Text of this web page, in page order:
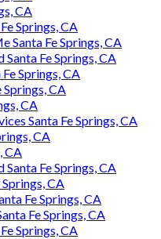
CA
Springs, CA
Santa Fe Springs, CA
Fe Springs, CA
Springs, CA
Springs, CA
CA
Santa Fe Springs, CA
CA
CA
Fe Springs, CA
CA
Fe Springs, CA
Fe Springs, CA
Springs, CA